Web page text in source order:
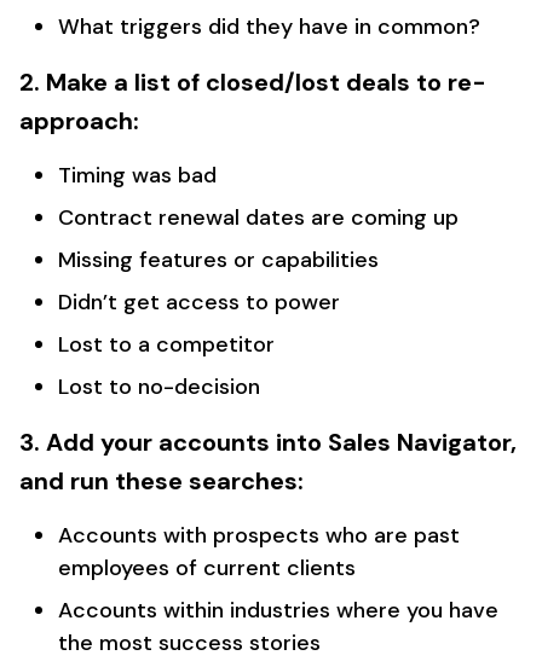
What triggers did they have in common?
2. Make a list of closed/lost deals to re-
approach:
Timing was bad
Contract renewal dates are coming up
Missing features or capabilities
Didn’t get access to power
Lost to a competitor
Lost to no-decision
3. Add your accounts into Sales Navigator,
and run these searches:
Accounts with prospects who are past
employees of current clients
Accounts within industries where you have
the most success stories